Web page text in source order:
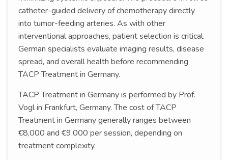
catheter-guided delivery of chemotherapy directly
into tumor-feeding arteries. As with other
interventional approaches, patient selection is critical.
German specialists evaluate imaging results, disease
spread, and overall health before recommending
TACP Treatment in Germany.
TACP Treatment in Germany is performed by Prof.
Vogl in Frankfurt, Germany. The cost of TACP
Treatment in Germany generally ranges between
€8,000 and €9,000 per session, depending on
treatment complexity.